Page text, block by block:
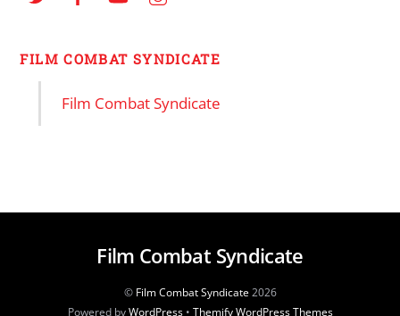
FILM COMBAT SYNDICATE
Film Combat Syndicate
Film Combat Syndicate
© Film Combat Syndicate2026
Powered byWordPress• Themify WordPress Themes